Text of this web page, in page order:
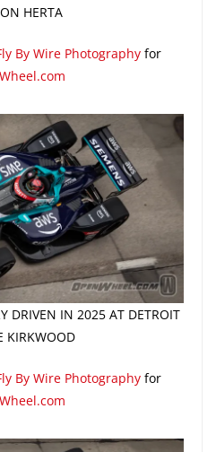
HERTA
By Wire Photographyfor
DRIVEN IN 2025 AT DETROIT
KIRKWOOD
By Wire Photographyfor